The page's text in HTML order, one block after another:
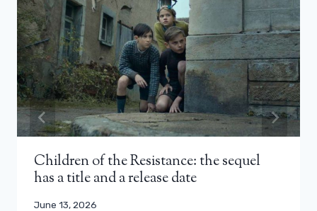
Children of the Resistance: the sequel
has a title and a release date
June 13, 2026